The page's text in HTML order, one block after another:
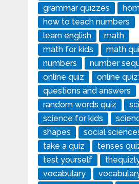
grammar quizzes
how to teach numbers
learn english
math
math for kids
math
numbers
number
online quiz
online
questions and answers
random words quiz
science for kids
shapes
social
take a quiz
tenses
test yourself
vocabulary